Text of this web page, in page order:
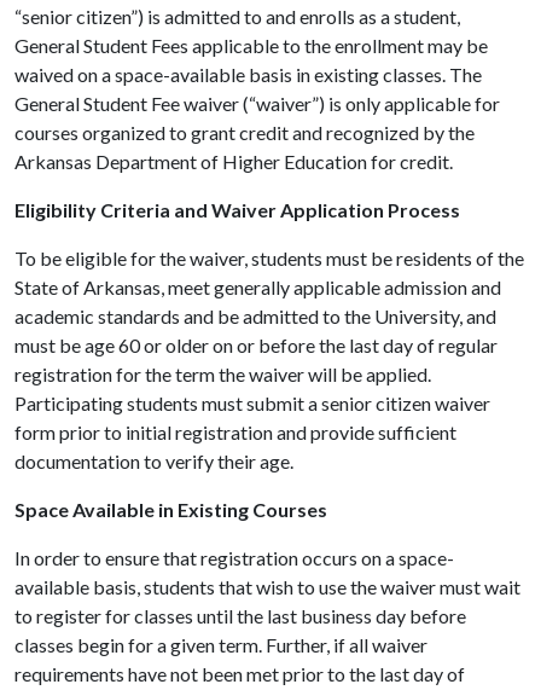
“senior citizen”) is admitted to and enrolls as a student,
General Student Fees applicable to the enrollment may be
waived on a space-available basis in existing classes. The
General Student Fee waiver (“waiver”) is only applicable for
courses organized to grant credit and recognized by the
Arkansas Department of Higher Education for credit.
Eligibility Criteria and Waiver Application Process
To be eligible for the waiver, students must beresidents of the
State of Arkansas, meet generally applicable admission and
academic standards and beadmitted to the University, and
must be age 60 or older on or before the last day of regular
registration for the term the waiver will be applied.
Participating students must submit a senior citizen waiver
form prior to initial registration and provide sufficient
documentation to verify their age.
Space Available in Existing Courses
In order to ensure that registration occurs on a space-
available basis, students that wish to use the waiver must wait
to register for classes until the last business day before
classes begin for a given term. Further, if all waiver
requirements have not been met prior to the last day of